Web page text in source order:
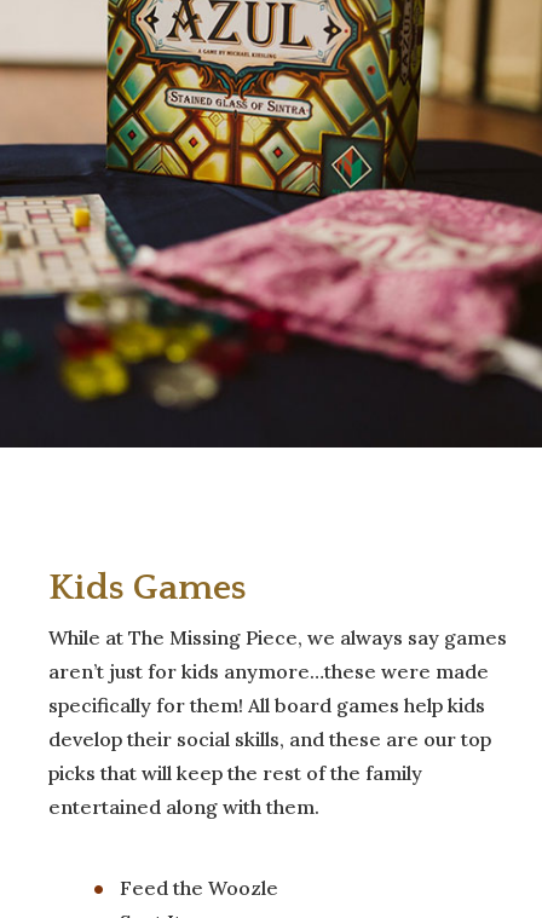
Kids Games
While at The Missing Piece, we always say games
aren’t just for kids anymore…these were made
specifically for them! All board games help kids
develop their social skills, and these are our top
picks that will keep the rest of the family
entertained along with them.
Feed the Woozle